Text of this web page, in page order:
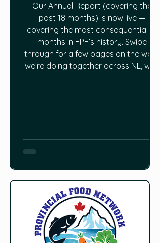
Our Annual Report (covering the
past 18 months) is now live —
covering the most consequential 18
months in FPF’s history. Swipe
through for a few pages on the work
we’re doing together across NL, with